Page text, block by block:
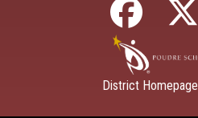
District Homepage